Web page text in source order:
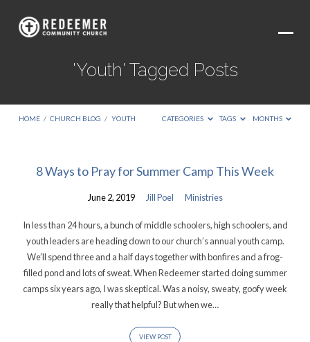
'Youth' Tagged Posts
HOME / CHURCH BLOG / YOUTH CATEGORIES TAGS MONTHS
'Youth'
8 Ways to Pray for Summer Camp This Week
June 2, 2019 Jill Poel Ministries
In less than 24 hours, a bunch of middle schoolers, high schoolers, and
youth leaders are heading down to our church’s annual youth camp.
We’ll spend three and a half days together with bonfires and a frog-
filled pond and lots of sweat. When Redeemer started doing summer
camps six years ago, I was skeptical. Was a noisy, sweaty, goofy week
really that helpful? But when we…
VIEW POST